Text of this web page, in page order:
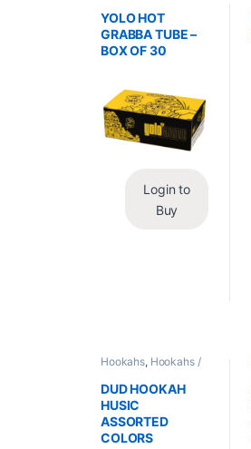
/ Grabba
YOLO HOT
GRABBA TUBE –
BOX OF 30
Login to
Buy
Hookahs, Hookahs /
Essentials
DUD HOOKAH
HUSIC
ASSORTED
COLORS